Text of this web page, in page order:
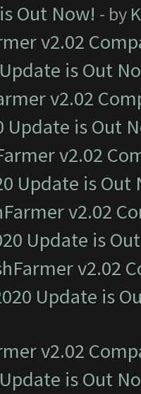
Out Now! - by
v2.02
is Out
v2.02
Update is Out
v2.02
Update is Out
v2.02
Update is
v2.02
Update is
v2.02
is Out